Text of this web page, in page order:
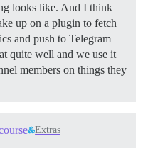
looks like. And I think
up on a plugin to fetch
and push to Telegram
quite well and we use it
members on things they
Extras